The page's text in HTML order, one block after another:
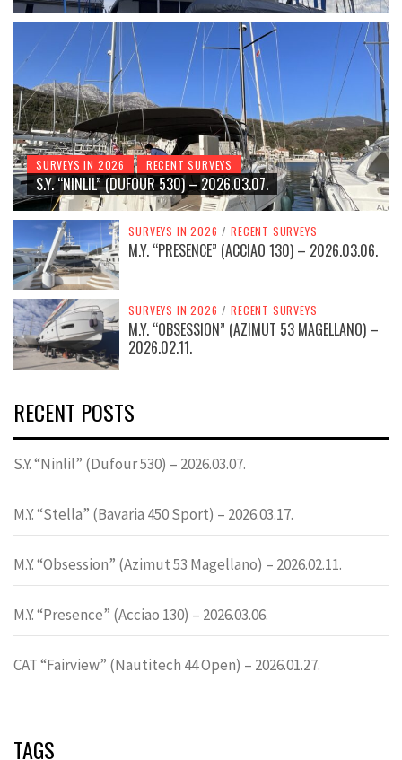
SURVEYS IN 2026 RECENT SURVEYS
S.Y. “NINLIL” (DUFOUR 530) – 2026.03.07.
SURVEYS IN 2026 / RECENT SURVEYS
M.Y. “PRESENCE” (ACCIAO 130) – 2026.03.06.
SURVEYS IN 2026 / RECENT SURVEYS
M.Y. “OBSESSION” (AZIMUT 53 MAGELLANO) –
2026.02.11.
RECENT POSTS
S.Y. “Ninlil” (Dufour 530) – 2026.03.07.
M.Y. “Stella” (Bavaria 450 Sport) – 2026.03.17.
M.Y. “Obsession” (Azimut 53 Magellano) – 2026.02.11.
M.Y. “Presence” (Acciao 130) – 2026.03.06.
CAT “Fairview” (Nautitech 44 Open) – 2026.01.27.
TAGS